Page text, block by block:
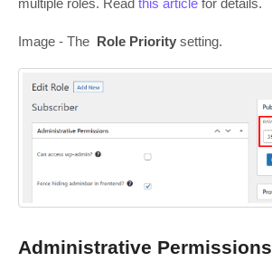
multiple roles. Read this article for details.
Image - The Role Priority setting.
Administrative Permissions